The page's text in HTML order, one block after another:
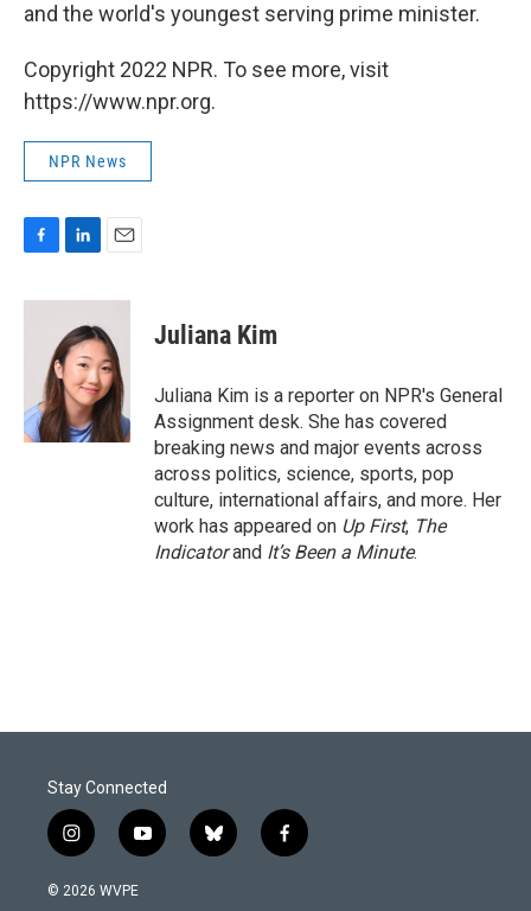
and the world's youngest serving prime minister.
Copyright 2022 NPR. To see more, visit
https://www.npr.org.
NPR News
c
k
n
k
e
d
I
n
a
i
l
Juliana Kim
Juliana Kim is a reporter on NPR's General
Assignment desk. She has covered
breaking news and major events across
across politics, science, sports, pop
culture, international affairs, and more. Her
work has appeared on Up First, The
Indicatorand It’s Been a Minute.
Stay Connected
i
n
s
y
o
b
l
f
a
© 2026 WVPE